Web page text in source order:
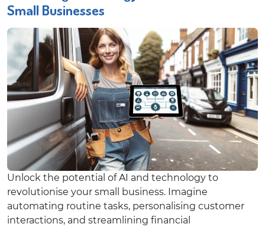
Small Businesses
Unlock the potential of AI and technology to
revolutionise your small business. Imagine
automating routine tasks, personalising customer
interactions, and streamlining financial